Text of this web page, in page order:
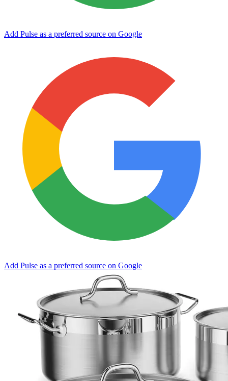
Add Pulse as a preferred source on Google
Add Pulse as a preferred source on Google